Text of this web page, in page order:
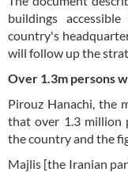
buildings
country's
will follow up the
Over 1.3m persons
Pirouz Hanachi, the
that over 1.3 million
the country and the
Majlis [the Iranian